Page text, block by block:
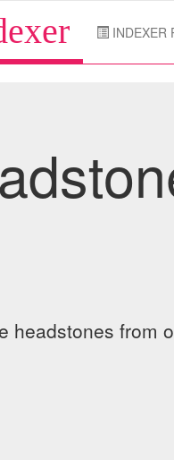
INDEXER
headstones from